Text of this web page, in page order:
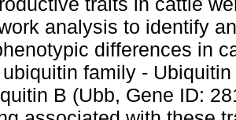
analysis to identify
differences in
family -
B (Ubb, Gene ID: